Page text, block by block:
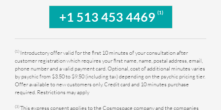
+1 513 453 4469 (1)
(1) Introductory offer valid for the first 10 minutes of your consultation after
customer registration which requires your first name, name, postal address, email,
phone number and a valid payment card. Optional, cost of additional minutes varies
by psychic from $3.50 to $9.50 (including tax) depending on the psychic pricing tier.
Offer available to new customers only. Credit card and 10 minutes purchase
required. Restrictions may apply
(3)This express consent applies to the Cosmospace company and the companies